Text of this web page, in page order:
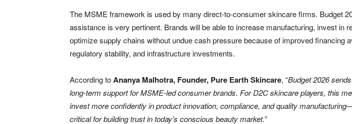
The MSME framework is used by many direct-to-consumer skincare firms. Budget
assistance is very pertinent. Brands will be able to increase manufacturing, invest in
optimize supply chains without undue cash pressure because of improved financing
regulatory stability, and infrastructure investments.
According toAnanya Malhotra, Founder, Pure Earth Skincare, “Budget 2026
long-term support for MSME-led consumer brands. For D2C skincare players, this
invest more confidently in product innovation, compliance, and quality
critical for building trust in today’s conscious beauty market.”